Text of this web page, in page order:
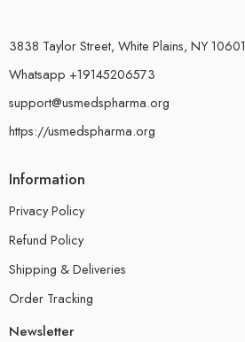
3838 Taylor Street, White Plains, NY 10601
Whatsapp +19145206573
support@usmedspharma.org
https://usmedspharma.org
Information
Privacy Policy
Refund Policy
Shipping & Deliveries
Order Tracking
Newsletter